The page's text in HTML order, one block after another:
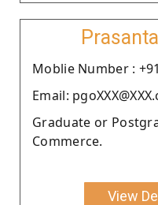
Moblie Number :
Email:
Graduate or
Commerce.
View